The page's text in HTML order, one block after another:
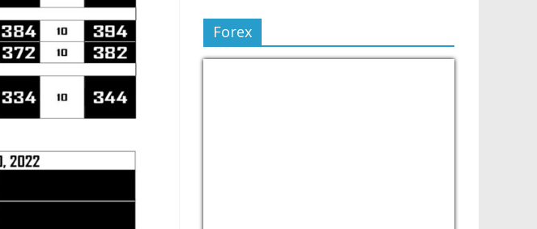
Forex